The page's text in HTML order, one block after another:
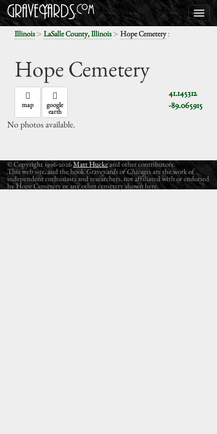
Illinois> LaSalle County, Illinois> Hope Cemetery:
Hope Cemetery
41.145312
-89.065915
map google
earth
No photos available.
© Copyright 1996-2026Matt Huckeand other contributors.
This web site, and the book Graveyards of Chicago, are the work of
independent enthusiasts and researchers, not affiliated with or endorsed
by Hope Cemetery or any other cemetery shown here.